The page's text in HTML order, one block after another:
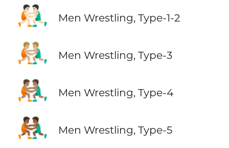
🤼🏻‍♂️ Men Wrestling, Type-1-2
🤼🏼‍♂️ Men Wrestling, Type-3
🤼🏽‍♂️ Men Wrestling, Type-4
🤼🏾‍♂️ Men Wrestling, Type-5